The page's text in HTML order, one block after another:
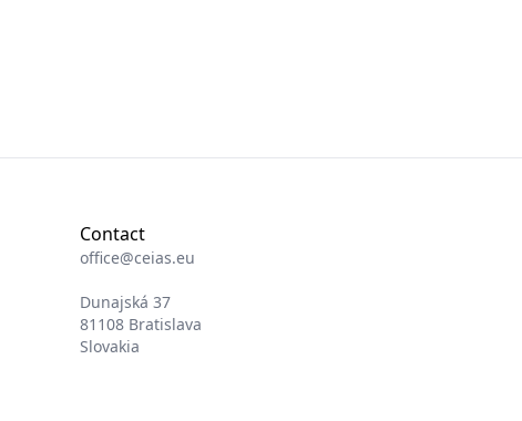
Contact
office@ceias.eu
Dunajská 37
81108 Bratislava
Slovakia